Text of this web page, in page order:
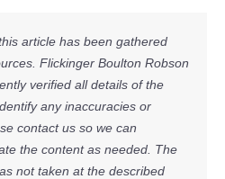
article has been gathered
Flickinger Boulton Robson
verified all details of the
any inaccuracies or
contact us so we can
the content as needed. The
not taken at the described